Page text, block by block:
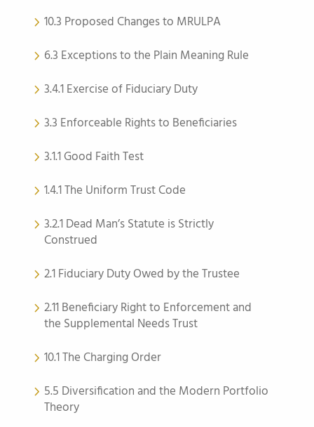
10.3 Proposed Changes to MRULPA
6.3 Exceptions to the Plain Meaning Rule
3.4.1 Exercise of Fiduciary Duty
3.3 Enforceable Rights to Beneficiaries
3.1.1 Good Faith Test
1.4.1 The Uniform Trust Code
3.2.1 Dead Man’s Statute is Strictly
Construed
2.1 Fiduciary Duty Owed by the Trustee
2.11 Beneficiary Right to Enforcement and
the Supplemental Needs Trust
10.1 The Charging Order
5.5 Diversification and the Modern Portfolio
Theory